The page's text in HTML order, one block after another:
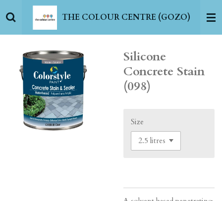
to
THE COLOUR CENTRE (GOZO)
Silicone
Concrete Stain
(098)
Size